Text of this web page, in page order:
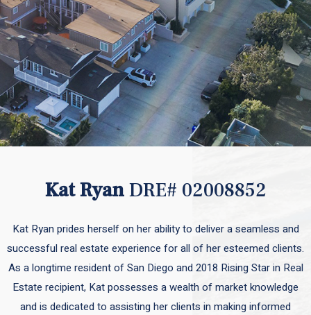
Kat RyanDRE# 02008852
Kat Ryan prides herself on her ability to deliver a seamless and
successful real estate experience for all of her esteemed clients.
As a longtime resident of San Diego and 2018 Rising Star in Real
Estate recipient, Kat possesses a wealth of market knowledge
and is dedicated to assisting her clients in making informed